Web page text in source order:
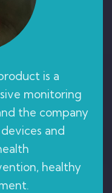
is a
monitoring
the company
and
healthy